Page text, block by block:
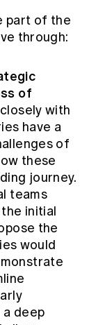
part of the
through:
of
with
have a
of
these
journey.
teams
initial
the
would
a deep